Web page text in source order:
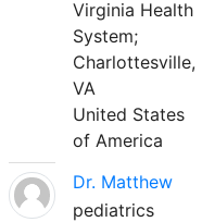
Virginia Health
System;
Charlottesville,
VA
United States
of America
Dr. Matthew
pediatrics